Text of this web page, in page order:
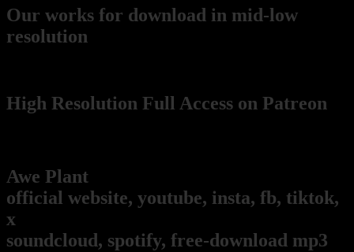
Our works for download in mid-low
resolution
High Resolution Full Access on Patreon
Awe Plant
official website, youtube, insta, fb, tiktok,
x
soundcloud, spotify, free-download mp3